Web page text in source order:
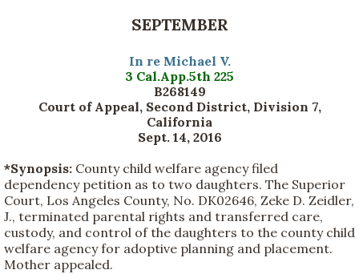
SEPTEMBER
In re Michael V.
3 Cal.App.5th 225
B268149
Court of Appeal, Second District, Division 7,
California
Sept. 14, 2016
*Synopsis: County child welfare agency filed
dependency petition as to two daughters. The Superior
Court, Los Angeles County, No. DK02646, Zeke D. Zeidler,
J., terminated parental rights and transferred care,
custody, and control of the daughters to the county child
welfare agency for adoptive planning and placement.
Mother appealed.